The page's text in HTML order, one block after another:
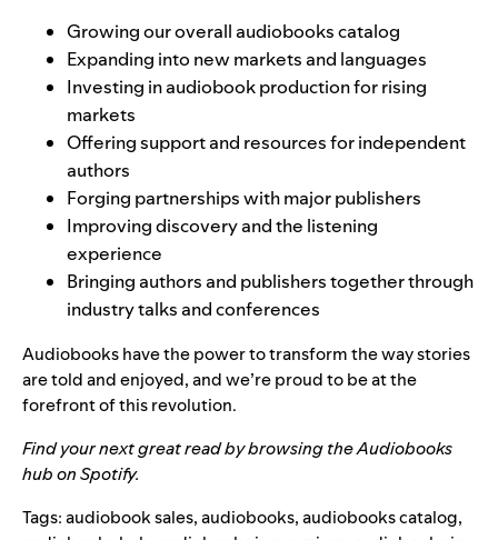
Growing our overall audiobooks catalog
Expanding into new markets and languages
Investing inaudiobook production for rising
markets
Offeringsupportand resourcesfor independent
authors
Forging partnerships withmajor publishers
Improvingdiscoveryand the listening
experience
Bringing authors and publishers together through
industry talks and conferences
Audiobooks have the power to transform the way stories
are told and enjoyed, and we’re proud to be at the
forefront of this revolution.
Find your next great read by browsing theAudiobooks
hubon Spotify.
Tags:audiobook sales,audiobooks,audiobooks catalog,